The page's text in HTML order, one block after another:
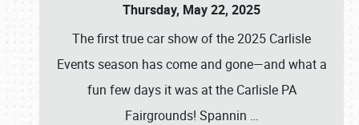
Thursday, May 22, 2025
The first true car show of the 2025 Carlisle
Events season has come and gone—and what a
fun few days it was at the Carlisle PA
Fairgrounds! Spannin …